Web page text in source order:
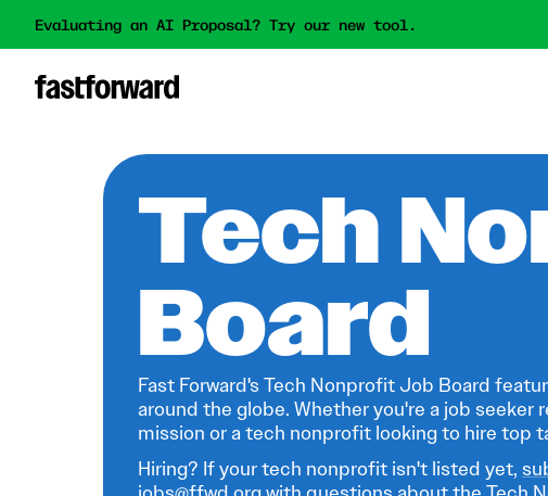
Evaluating an AI Proposal? Try our new tool.
Tech
Board
Fast Forward's Tech Nonprofit Job Board
around the globe. Whether you're a job seeker
mission or a tech nonprofit looking to hire top
Hiring? If your tech nonprofit isn't listed yet,